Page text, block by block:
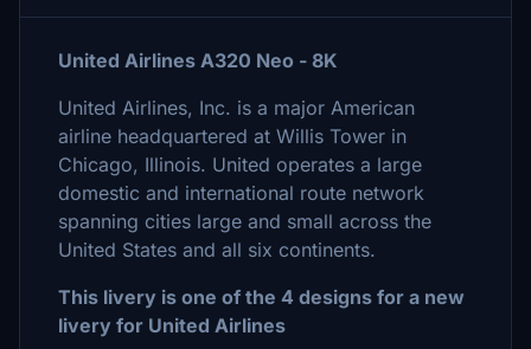
United Airlines A320 Neo - 8K
United Airlines, Inc. is a major American
airline headquartered at Willis Tower in
Chicago, Illinois. United operates a large
domestic and international route network
spanning cities large and small across the
United States and all six continents.
This livery is one of the 4 designs for a new
livery for United Airlines